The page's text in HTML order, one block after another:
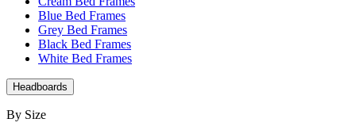
Blue Bed Frames
Grey Bed Frames
Black Bed Frames
White Bed Frames
Headboards
By Size